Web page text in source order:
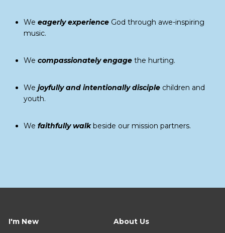
We eagerly experience God through awe-inspiring
music.
We compassionately engage the hurting.
We joyfully and intentionally disciple children and
youth.
We faithfully walk beside our mission partners.
I'm New
About Us